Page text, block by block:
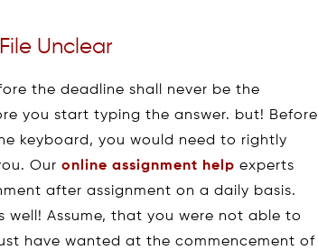
Unclear
the deadline shall never be the
you start typing the answer. but! Before
keyboard, you would need to rightly
Ouronline assignment help experts
after assignment on a daily basis.
Assume, that you were not able to
have wanted at the commencement of